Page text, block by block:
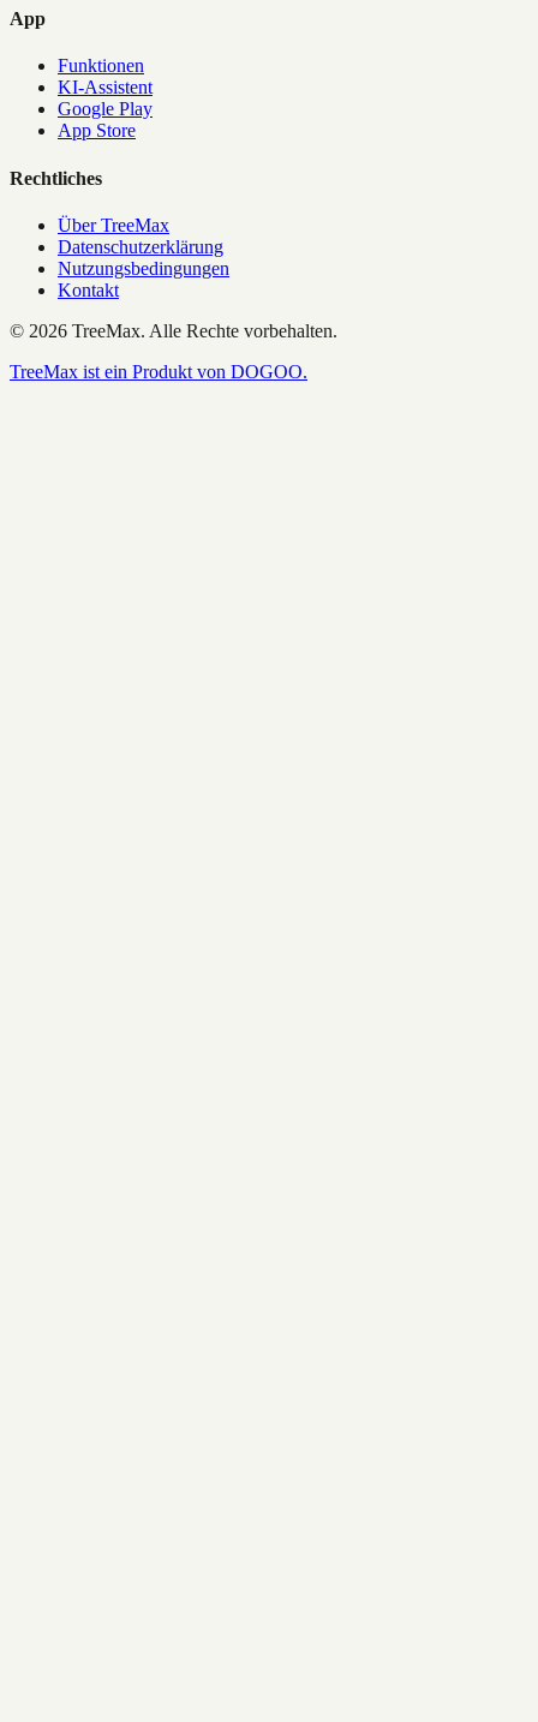
App
Funktionen
KI-Assistent
Google Play
App Store
Rechtliches
Über TreeMax
Datenschutzerklärung
Nutzungsbedingungen
Kontakt
© 2026 TreeMax. Alle Rechte vorbehalten.
TreeMax ist ein Produkt von DOGOO.